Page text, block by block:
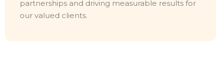
partnerships and driving measurable results for
our valued clients.